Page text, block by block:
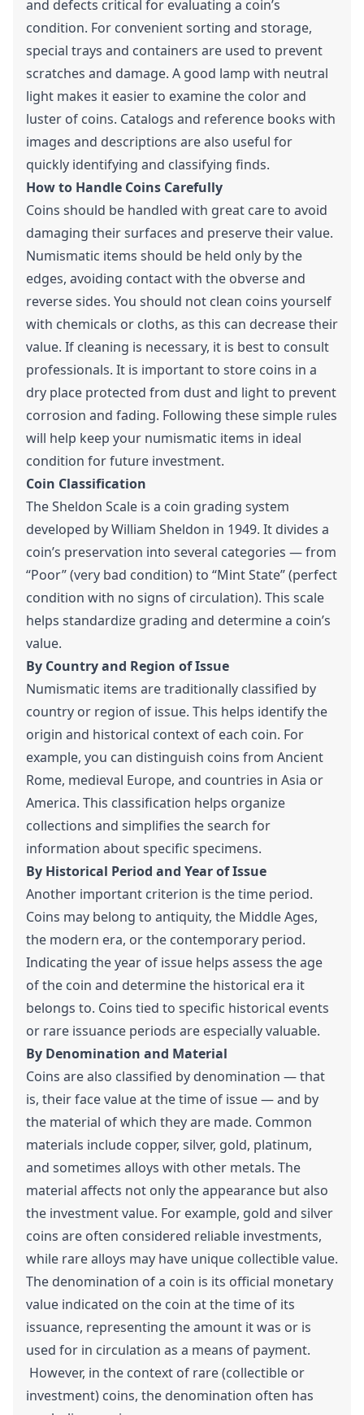
and defects critical for evaluating a coin’s
condition. For convenient sorting and storage,
special trays and containers are used to prevent
scratches and damage. A good lamp with neutral
light makes it easier to examine the color and
luster of coins. Catalogs and reference books with
images and descriptions are also useful for
quickly identifying and classifying finds.
How to Handle Coins Carefully
Coins should be handled with great care to avoid
damaging their surfaces and preserve their value.
Numismatic items should be held only by the
edges, avoiding contact with the obverse and
reverse sides. You should not clean coins yourself
with chemicals or cloths, as this can decrease their
value. If cleaning is necessary, it is best to consult
professionals. It is important to store coins in a
dry place protected from dust and light to prevent
corrosion and fading. Following these simple rules
will help keep your numismatic items in ideal
condition for future investment.
Coin Classification
The Sheldon Scale is a coin grading system
developed by William Sheldon in 1949. It divides a
coin’s preservation into several categories — from
“Poor” (very bad condition) to “Mint State” (perfect
condition with no signs of circulation). This scale
helps standardize grading and determine a coin’s
value.
By Country and Region of Issue
Numismatic items are traditionally classified by
country or region of issue. This helps identify the
origin and historical context of each coin. For
example, you can distinguish coins from Ancient
Rome, medieval Europe, and countries in Asia or
America. This classification helps organize
collections and simplifies the search for
information about specific specimens.
By Historical Period and Year of Issue
Another important criterion is the time period.
Coins may belong to antiquity, the Middle Ages,
the modern era, or the contemporary period.
Indicating the year of issue helps assess the age
of the coin and determine the historical era it
belongs to. Coins tied to specific historical events
or rare issuance periods are especially valuable.
By Denomination and Material
Coins are also classified by denomination — that
is, their face value at the time of issue — and by
the material of which they are made. Common
materials include copper, silver, gold, platinum,
and sometimes alloys with other metals. The
material affects not only the appearance but also
the investment value. For example, gold and silver
coins are often considered reliable investments,
while rare alloys may have unique collectible value.
The denomination of a coin is its official monetary
value indicated on the coin at the time of its
issuance, representing the amount it was or is
used for in circulation as a means of payment.
However, in the context of rare (collectible or
investment) coins, the denomination often has